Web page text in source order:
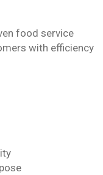
food service
with efficiency